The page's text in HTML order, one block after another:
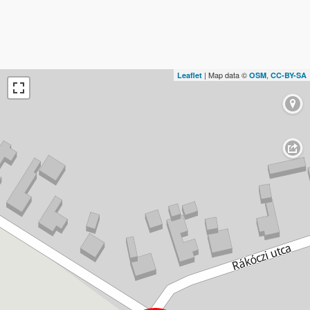
Leaflet | Map data © OSM, CC-BY-SA